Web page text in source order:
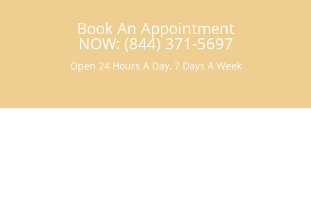
Book An Appointment
NOW: (844) 371-5697
Open 24 Hours A Day, 7 Days A Week